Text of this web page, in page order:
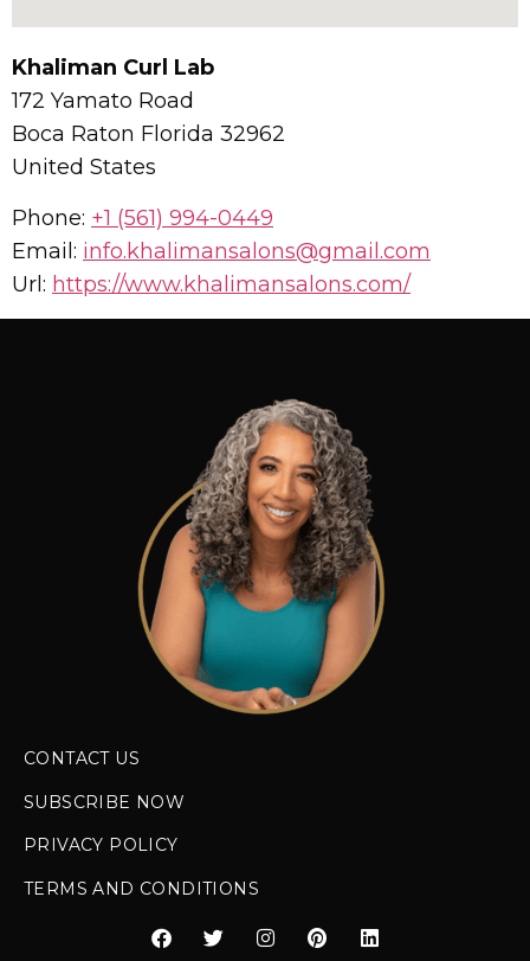
Khaliman Curl Lab
172 Yamato Road
Boca Raton Florida 32962
United States
Phone: +1 (561) 994-0449
Email: info.khalimansalons@gmail.com
Url: https://www.khalimansalons.com/
CONTACT US
SUBSCRIBE NOW
PRIVACY POLICY
TERMS AND CONDITIONS